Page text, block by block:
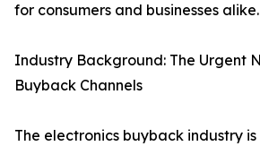
for consumers and businesses alike.
Industry Background: The Urgent
Buyback Channels
The electronics buyback industry